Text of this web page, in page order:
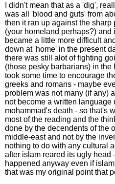
I didn't mean that as a 'dig',
was all 'blood and guts' from
then it ran up against the
(your homeland perhaps?) and
became a little more difficult
down at 'home' in the present
there was still alot of fighting
(those pesky barbarians) in
took some time to encourage
greeks and romans - maybe
problem was not many (if any)
not become a written language
mohammad's death - so that's
most of the reading and the
done by the decendents of the
middle-east and not by the
nothing to do with any cultural
after islam reared its ugly head
happened anyway even if
that was my original point that